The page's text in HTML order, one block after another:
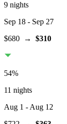
9 nights
Sep 18 - Sep 27
$680 → $310
54%
11 nights
Aug 1 - Aug 12